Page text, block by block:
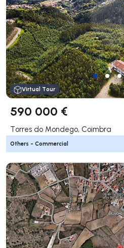
Virtual Tour
590 000 €
Torres do Mondego, Coimbra
Others - Commercial